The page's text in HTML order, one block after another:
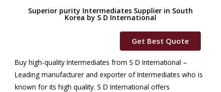
Superior purity Intermediates Supplier in South
Korea by S D International
Get Best Quote
Buy high-quality Intermediates from S D International –
Leading manufacturer and exporter of Intermediates who is
known for its high quality. S D International offers